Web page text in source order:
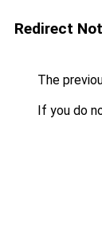
Redirect
The
If you do